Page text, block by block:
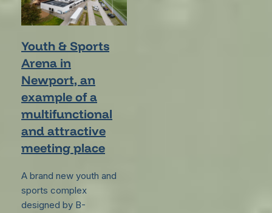
Youth & Sports
Arena in
Newport, an
example of a
multifunctional
and attractive
meeting place
A brand new youth and
sports complex
designed by B-